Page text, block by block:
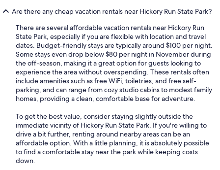
Are there any cheap vacation rentals near Hickory Run State Park?
There are several affordable vacation rentals near Hickory Run
State Park, especially if you are flexible with location and travel
dates. Budget-friendly stays are typically around $100 per night.
Some stays even drop below $80 per night in November during
the off-season, making it a great option for guests looking to
experience the area without overspending. These rentals often
include amenities such as free WiFi, toiletries, and free self-
parking, and can range from cozy studio cabins to modest family
homes, providing a clean, comfortable base for adventure.
To get the best value, consider staying slightly outside the
immediate vicinity of Hickory Run State Park. If you're willing to
drive a bit further, renting around nearby areas can be an
affordable option. With a little planning, it is absolutely possible
to find a comfortable stay near the park while keeping costs
down.